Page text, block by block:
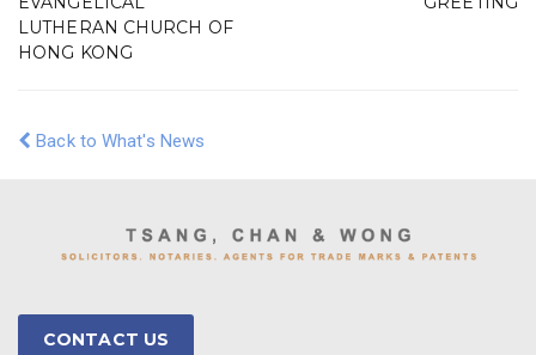
LUTHERAN CHURCH OF
HONG KONG
Back to What's News
CONTACT US